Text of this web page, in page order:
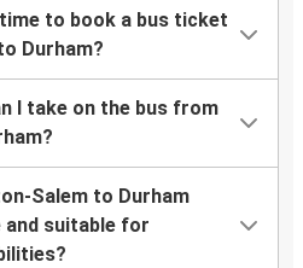
to book a bus ticket
Durham?
I take on the bus from
Salem to Durham
and suitable for